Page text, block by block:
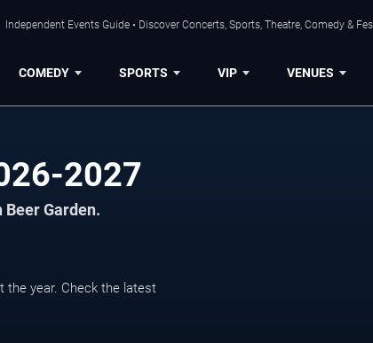
Independent Events Guide • Discover Concerts, Sports, Theatre, Comedy &
COMEDY SPORTS VIP VENUES
2027
Garden.
the year. Check the latest